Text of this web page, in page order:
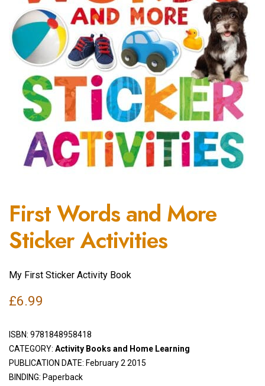
First Words and More
Sticker Activities
My First Sticker Activity Book
£6.99
ISBN: 9781848958418
CATEGORY: Activity Books and Home Learning
PUBLICATION DATE: February 2 2015
BINDING: Paperback